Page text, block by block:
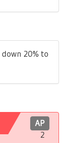
20% to
AP
2